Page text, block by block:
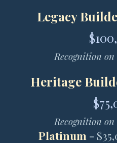
Legacy
Recognition
Heritage
Recognition
Platinum -